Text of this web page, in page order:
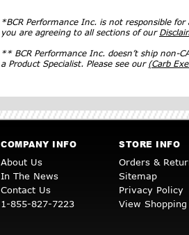
*BCR Performance Inc. is not responsible
you are agreeing to all sections of our
** BCR Performance Inc. doesn’t ship non-
a Product Specialist. Please see our (Carb
COMPANY INFO
About Us
In The News
Contact Us
1-855-827-7223
STORE INFO
Orders &
Sitemap
Privacy Policy
View